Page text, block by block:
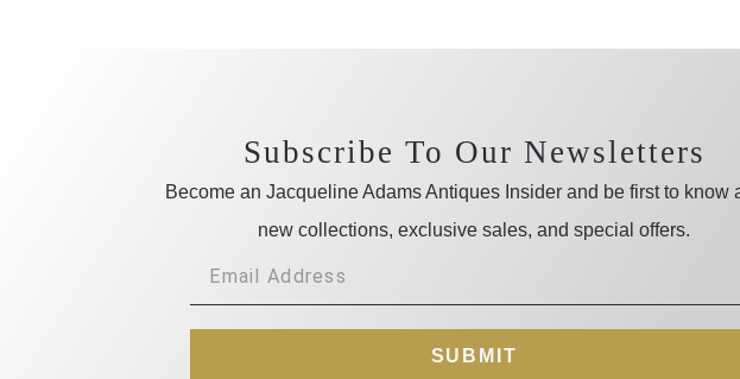
Subscribe To Our Newsletters
Become an Jacqueline Adams Antiques Insider and be first to know
new collections, exclusive sales, and special offers.
SUBMIT